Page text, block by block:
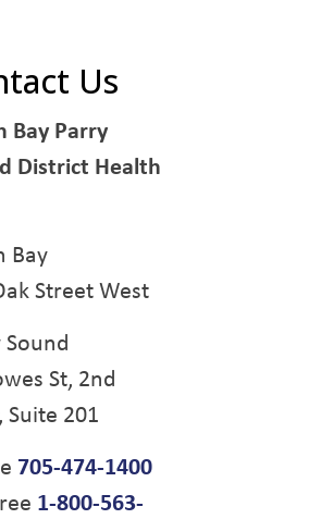
Us
Bay Parry
District Health
Bay
Street West
St, 2nd
Suite 201
705-474-1400
1-800-563-